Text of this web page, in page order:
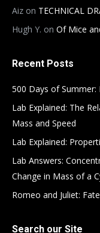
Aiz on TECHNICAL
Hugh Y. on Of Mice
Recent Posts
500 Days of Summer:
Lab Explained: The
Mass and Speed
Lab Explained:
Lab Answers:
Change in Mass of a
Romeo and Juliet:
Search our Site